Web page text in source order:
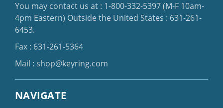
You may contact us at : 1-800-332-5397(M-F 10am-
4pm Eastern) Outside the United States : 631-261-
6453.
Fax : 631-261-5364
Mail : shop@keyring.com
NAVIGATE